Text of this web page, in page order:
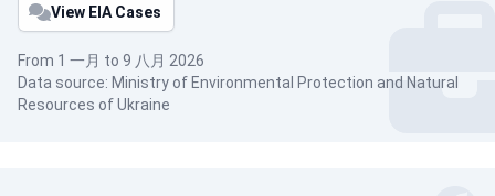
View EIA Cases
From 1 一月 to 9 八月 2026
Data source: Ministry of Environmental Protection and Natural
Resources of Ukraine